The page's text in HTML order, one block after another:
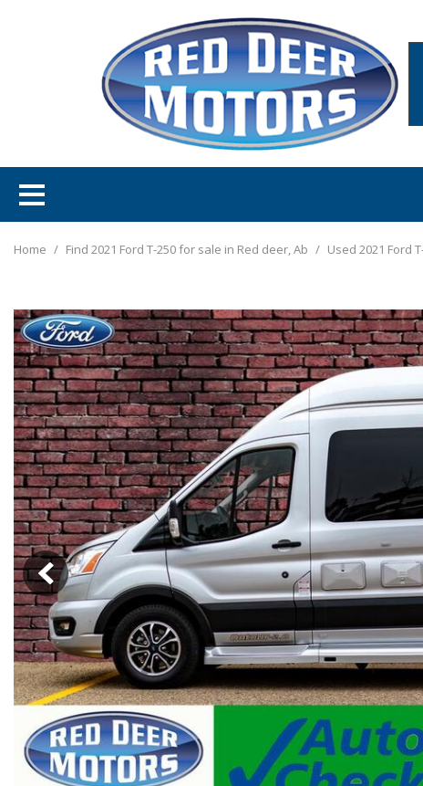
Home / Find 2021 Ford T-250 for sale in Red deer, Ab / Used 2021 Ford